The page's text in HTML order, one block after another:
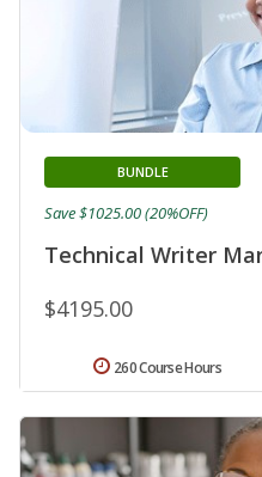
Technical Writer
BUNDLE
$4195.00
Save $1025.00 (20%OFF)
260 Course Hours